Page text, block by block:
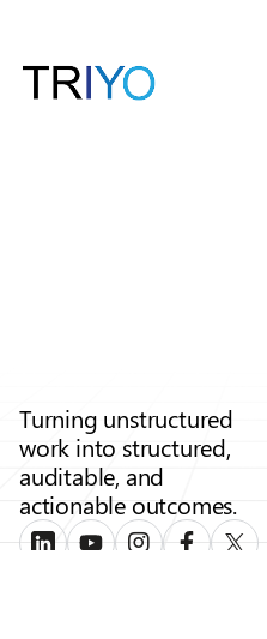
Turning unstructured
work into structured,
auditable, and
actionable outcomes.